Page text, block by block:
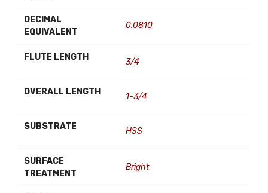
DECIMAL
EQUIVALENT
0.0810
FLUTE LENGTH 3/4
OVERALL LENGTH 1-3/4
SUBSTRATE HSS
SURFACE
TREATMENT
Bright